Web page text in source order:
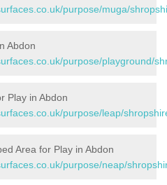
purpose/muga/
Abdon
purpose/playground/
Play in Abdon
purpose/leap/
Area for Play in Abdon
purpose/neap/